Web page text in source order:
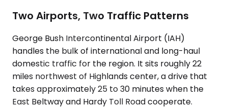
Two Airports, Two Traffic Patterns
George Bush Intercontinental Airport (IAH)
handles the bulk of international and long-haul
domestic traffic for the region. It sits roughly 22
miles northwest of Highlands center, a drive that
takes approximately 25 to 30 minutes when the
East Beltway and Hardy Toll Road cooperate.